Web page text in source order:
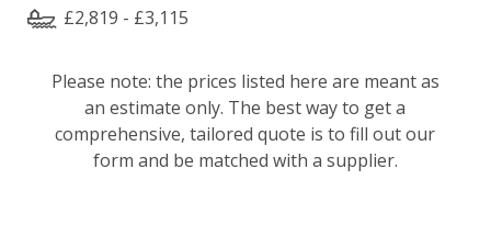
£2,819 - £3,115
Please note: the prices listed here are meant as
an estimate only. The best way to get a
comprehensive, tailored quote is to fill out our
form and be matched with a supplier.